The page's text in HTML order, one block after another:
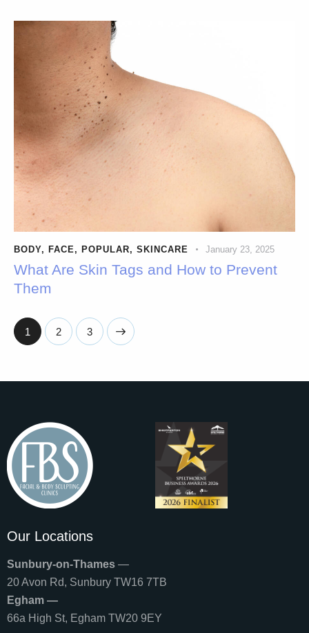
BODY, FACE , POPULAR, SKINCARE January 23, 2025
What Are Skin Tags and How to Prevent
Them
1 2 3
Our Locations
Sunbury-on-Thames —
20 Avon Rd, Sunbury TW16 7TB
Egham —
66a High St, Egham TW20 9EY